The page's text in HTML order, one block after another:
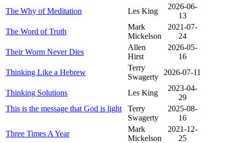
The Why of Meditation
Les King
2026-06-
13
The Word of Truth
Mark
Mickelson
2021-07-
24
Their Worm Never Dies
Allen
Hirst
2026-05-
16
Thinking Like a Hebrew
Terry
Swagerty
2026-07-11
Thinking Solutions Les King
2023-04-
29
This is the message that God is light
Terry
Swagerty
2025-08-
16
Three Times A Year
Mark
Mickelson
2021-12-
25